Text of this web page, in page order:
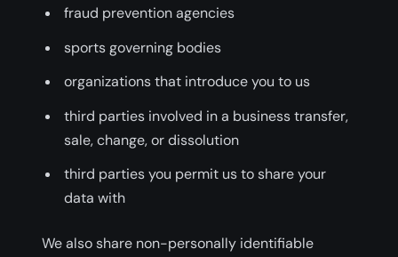
fraud prevention agencies
sports governing bodies
organizations that introduce you to us
third parties involved in a business transfer,
sale, change, or dissolution
third parties you permit us to share your
data with
We also share non-personally identifiable